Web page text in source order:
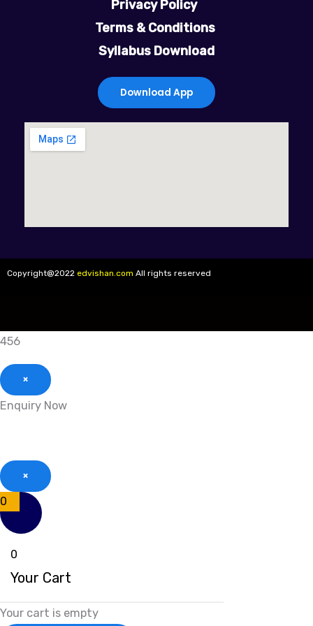
b
o
o
t
e
r
u
b
e
Privacy Policy
Terms & Conditions
Syllabus Download
Download App
Copyright@2022 edvishan.com All rights reserved
456
×
Enquiry Now
×
0
0
Your Cart
Your cart is empty